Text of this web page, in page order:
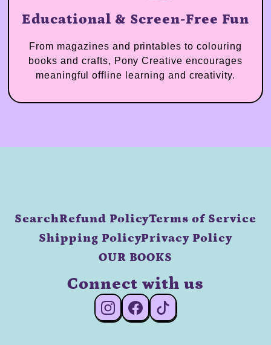
Educational & Screen-Free Fun
From magazines and printables to colouring
books and crafts, Pony Creative encourages
meaningful offline learning and creativity.
SearchRefund PolicyTerms of Service
Shipping PolicyPrivacy Policy
OUR BOOKS
Connect with us
#Instagram#Facebook
#TikTok